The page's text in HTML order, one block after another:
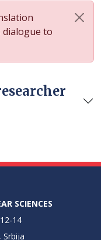
dialogue to
SCIENCES
14
Srbija